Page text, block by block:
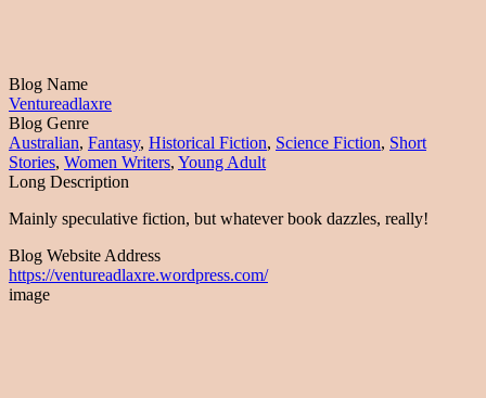
Blog Name
Ventureadlaxre
Blog Genre
Australian, Fantasy, Historical Fiction, Science Fiction, Short
Stories, Women Writers, Young Adult
Long Description
Mainly speculative fiction, but whatever book dazzles, really!
Blog Website Address
https://ventureadlaxre.wordpress.com/
image